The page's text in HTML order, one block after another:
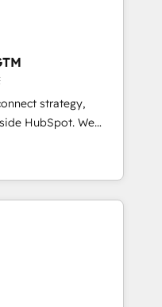
you’ve been
migrate your data,
do ➤
workflows built
➤ Migration:
downtime, full data
marketing, and
Integrations: Layer
strategy,
HubSpot. We
fall short by
execution to
solution. As the
Partner
in CRM architecture,